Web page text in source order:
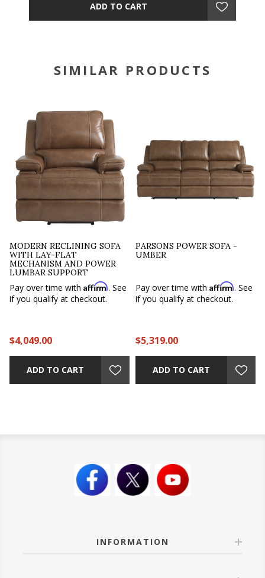
ADD TO CART
SIMILAR PRODUCTS
MODERN RECLINING SOFA
WITH LAY-FLAT
MECHANISM AND POWER
LUMBAR SUPPORT
Pay over time withAffirm. See
if you qualify at checkout.
$4,049.00
ADD TO CART
PARSONS POWER SOFA -
UMBER
Pay over time withAffirm. See
if you qualify at checkout.
$5,319.00
ADD TO CART
INFORMATION